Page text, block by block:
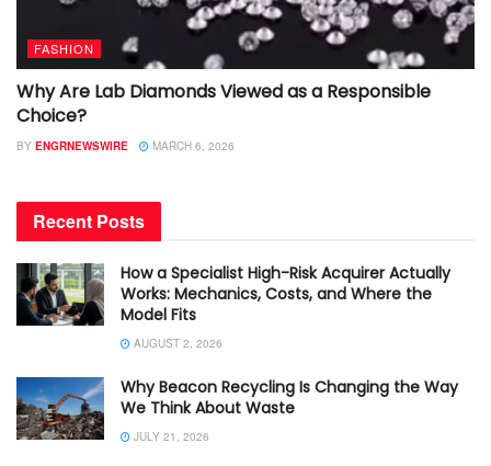
FASHION
Why Are Lab Diamonds Viewed as a Responsible
Choice?
BY ENGRNEWSWIRE MARCH 6, 2026
Recent Posts
How a Specialist High-Risk Acquirer Actually
Works: Mechanics, Costs, and Where the
Model Fits
AUGUST 2, 2026
Why Beacon Recycling Is Changing the Way
We Think About Waste
JULY 21, 2026